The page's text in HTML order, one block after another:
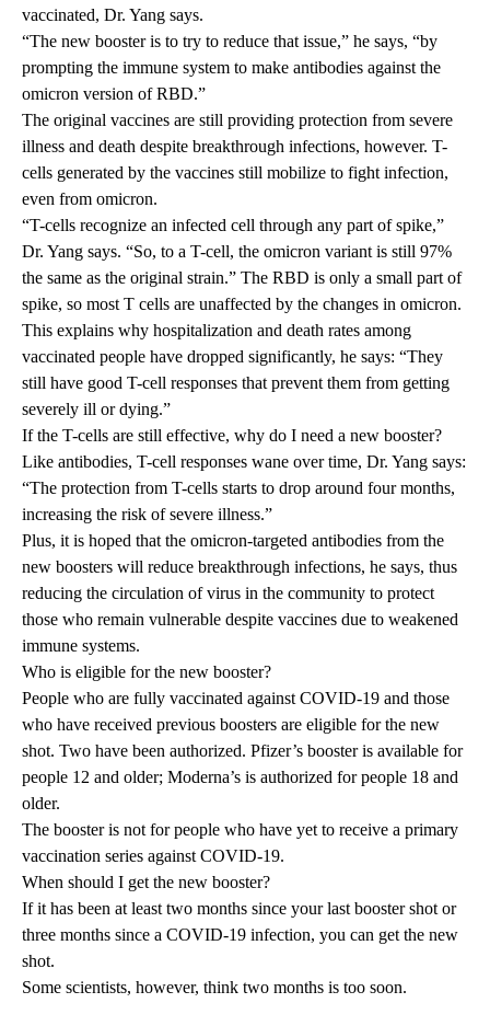
vaccinated, Dr. Yang says.
“The new booster is to try to reduce that issue,” he says, “by
prompting the immune system to make antibodies against the
omicron version of RBD.”
The original vaccines are still providing protection from severe
illness and death despite breakthrough infections, however. T-
cells generated by the vaccines still mobilize to fight infection,
even from omicron.
“T-cells recognize an infected cell through any part of spike,”
Dr. Yang says. “So, to a T-cell, the omicron variant is still 97%
the same as the original strain.” The RBD is only a small part of
spike, so most T cells are unaffected by the changes in omicron.
This explains why hospitalization and death rates among
vaccinated people have dropped significantly, he says: “They
still have good T-cell responses that prevent them from getting
severely ill or dying.”
If the T-cells are still effective, why do I need a new booster?
Like antibodies, T-cell responses wane over time, Dr. Yang says:
“The protection from T-cells starts to drop around four months,
increasing the risk of severe illness.”
Plus, it is hoped that the omicron-targeted antibodies from the
new boosters will reduce breakthrough infections, he says, thus
reducing the circulation of virus in the community to protect
those who remain vulnerable despite vaccines due to weakened
immune systems.
Who is eligible for the new booster?
People who are fully vaccinated against COVID-19 and those
who have received previous boosters are eligible for the new
shot. Two have been authorized. Pfizer’s booster is available for
people 12 and older; Moderna’s is authorized for people 18 and
older.
The booster is not for people who have yet to receive a primary
vaccination series against COVID-19.
When should I get the new booster?
If it has been at least two months since your last booster shot or
three months since a COVID-19 infection, you can get the new
shot.
Some scientists, however, think two months is too soon.